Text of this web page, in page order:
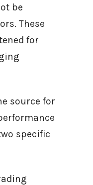
be
These
for
source for
specific